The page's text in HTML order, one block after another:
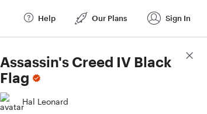
Help Our Plans Sign In
Assassin's Creed IV Black
Flag
Hal Leonard
Score Details